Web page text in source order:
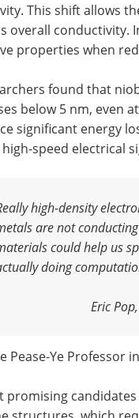
This shift allows
overall conductivity.
properties when
found that
below 5 nm, even
significant energy
speed electrical
high-density
are not
could help us
doing
Eric
Pease-Ye Professor
promising